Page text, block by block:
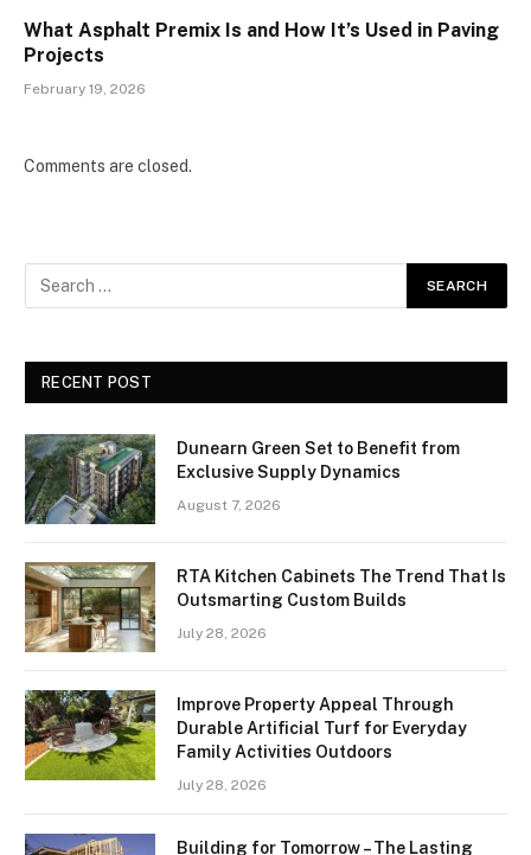
What Asphalt Premix Is and How It’s Used in Paving
Projects
February 19, 2026
Comments are closed.
RECENT POST
Dunearn Green Set to Benefit from
Exclusive Supply Dynamics
August 7, 2026
RTA Kitchen Cabinets The Trend That Is
Outsmarting Custom Builds
July 28, 2026
Improve Property Appeal Through
Durable Artificial Turf for Everyday
Family Activities Outdoors
July 28, 2026
Building for Tomorrow – The Lasting